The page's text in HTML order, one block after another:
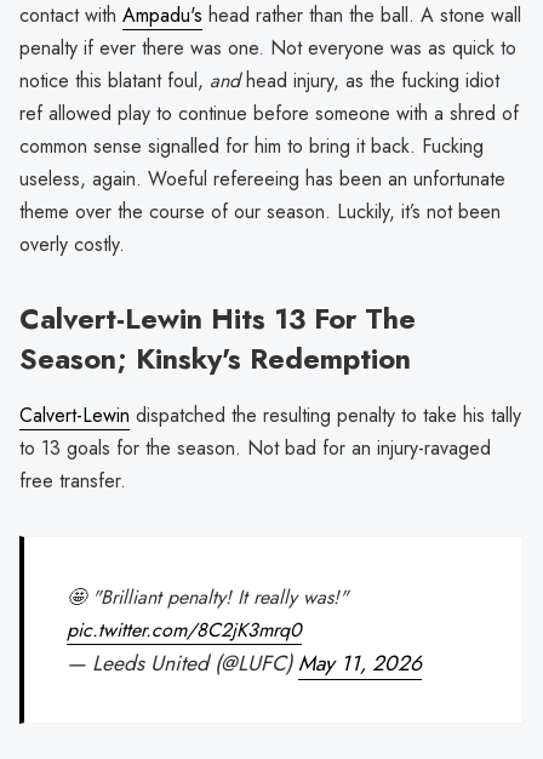
contact with Ampadu's head rather than the ball. A stone wall
penalty if ever there was one. Not everyone was as quick to
notice this blatant foul, andhead injury, as the fucking idiot
ref allowed play to continue before someone with a shred of
common sense signalled for him to bring it back. Fucking
useless, again. Woeful refereeing has been an unfortunate
theme over the course of our season. Luckily, it’s not been
overly costly.
Calvert-Lewin Hits 13 For The
Season; Kinsky's Redemption
Calvert-Lewin dispatched the resulting penalty to take his tally
to 13 goals for the season. Not bad for an injury-ravaged
free transfer.
🤩 "Brilliant penalty! It really was!"
pic.twitter.com/8C2jK3mrq0
— Leeds United (@LUFC)May 11, 2026